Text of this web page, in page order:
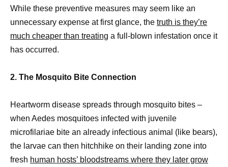
While these preventive measures may seem like an
unnecessary expense at first glance, the truth is they’re
much cheaper than treating a full-blown infestation once it
has occurred.
2. The Mosquito Bite Connection
Heartworm disease spreads through mosquito bites –
when Aedes mosquitoes infected with juvenile
microfilariae bite an already infectious animal (like bears),
the larvae can then hitchhike on their landing zone into
fresh human hosts’ bloodstreams where they later grow